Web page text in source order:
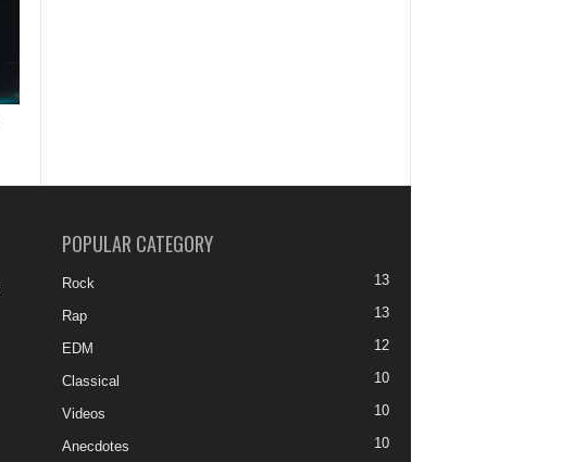
POPULAR CATEGORY
Rock 13
Rap 13
EDM 12
Classical 10
Videos 10
Anecdotes 10